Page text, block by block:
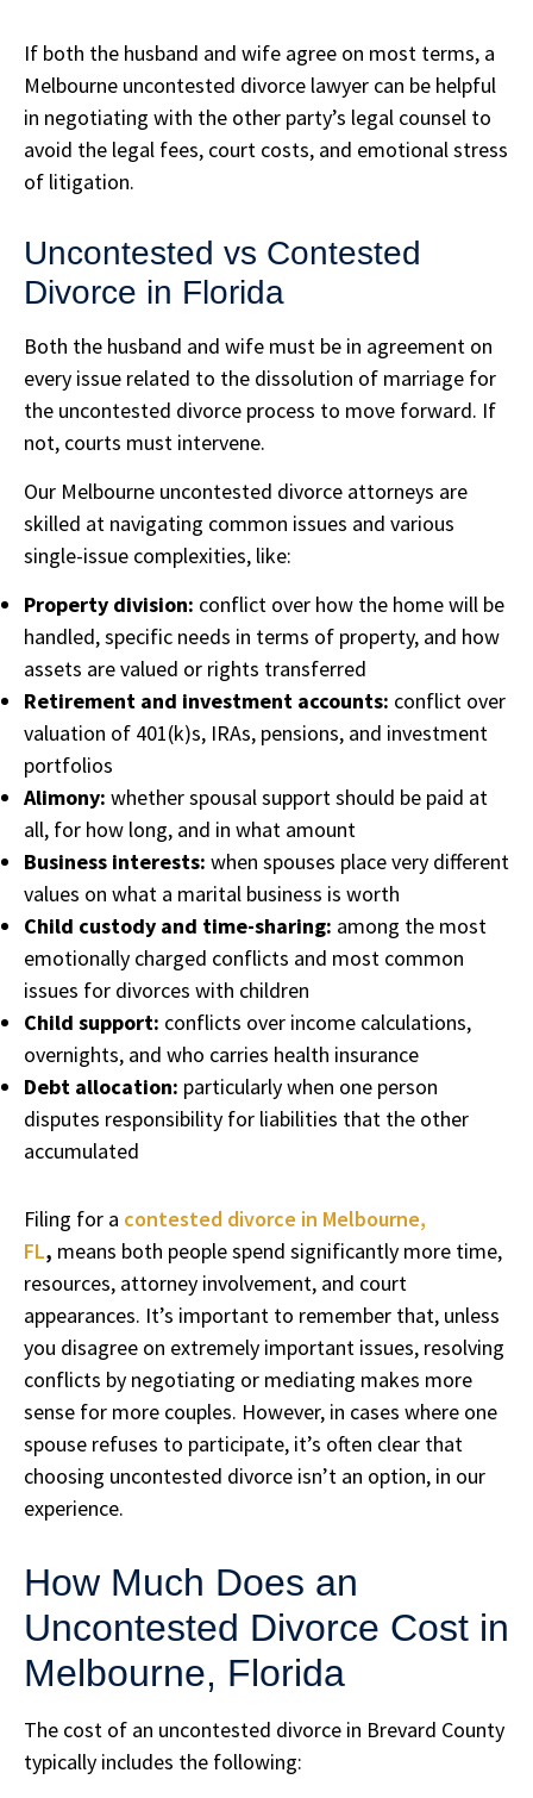
If both the husband and wife agree on most terms, a
Melbourne uncontested divorce lawyer can be helpful
in negotiating with the other party’s legal counsel to
avoid the legal fees, court costs, and emotional stress
of litigation.
Uncontested vs Contested
Divorce in Florida
Both the husband and wife must be in agreement on
every issue related to the dissolution of marriage for
the uncontested divorce process to move forward. If
not, courts must intervene.
Our Melbourne uncontested divorce attorneys are
skilled at navigating common issues and various
single-issue complexities, like:
Property division: conflict over how the home will be
handled, specific needs in terms of property, and how
assets are valued or rights transferred
Retirement and investment accounts: conflict over
valuation of 401(k)s, IRAs, pensions, and investment
portfolios
Alimony: whether spousal support should be paid at
all, for how long, and in what amount
Business interests: when spouses place very different
values on what a marital business is worth
Child custody and time-sharing: among the most
emotionally charged conflicts and most common
issues for divorces with children
Child support: conflicts over income calculations,
overnights, and who carries health insurance
Debt allocation: particularly when one person
disputes responsibility for liabilities that the other
accumulated
Filing for a contested divorce in Melbourne,
FL, means both people spend significantly more time,
resources, attorney involvement, and court
appearances. It’s important to remember that, unless
you disagree on extremely important issues, resolving
conflicts by negotiating or mediating makes more
sense for more couples. However, in cases where one
spouse refuses to participate, it’s often clear that
choosing uncontested divorce isn’t an option, in our
experience.
How Much Does an
Uncontested Divorce Cost in
Melbourne, Florida
The cost of an uncontested divorce in Brevard County
typically includes the following: